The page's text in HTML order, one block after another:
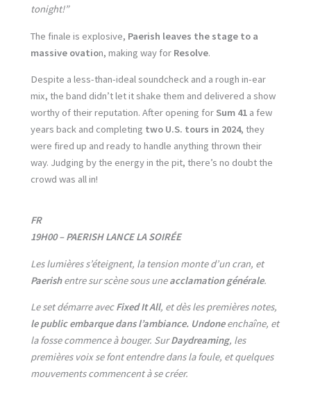
tonight!”
The finale is explosive, Paerish leaves the stage to a
massive ovation, making way for Resolve.
Despite a less-than-ideal soundcheck and a rough in-ear
mix, the band didn’t let it shake them and delivered a show
worthy of their reputation. After opening for Sum 41 a few
years back and completing two U.S. tours in 2024, they
were fired up and ready to handle anything thrown their
way. Judging by the energy in the pit, there’s no doubt the
crowd was all in!
FR
19H00 – PAERISH LANCE LA SOIRÉE
Les lumières s’éteignent, la tension monte d’un cran, et
Paerishentre sur scène sous uneacclamation générale.
Le set démarre avecFixed It All, et dès les premières notes,
le public embarque dans l’ambiance. Undoneenchaîne, et
la fosse commence à bouger. SurDaydreaming, les
premières voix se font entendre dans la foule, et quelques
mouvements commencent à se créer.